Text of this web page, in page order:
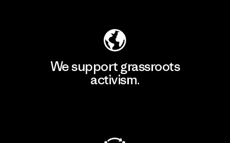
We support grassroots
activism.